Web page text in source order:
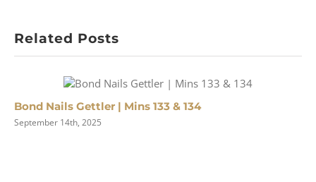
Related Posts
Bond Nails Gettler | Mins 133 & 134
September 14th, 2025